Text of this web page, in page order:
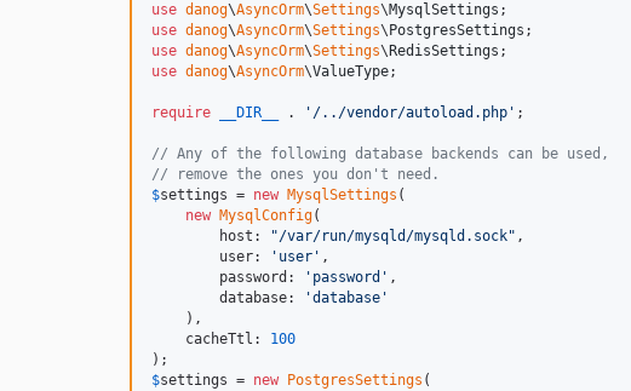
use danog\AsyncOrm\Settings\MysqlSettings
use danog\AsyncOrm\Settings\ PostgresSettings
use danog\AsyncOrm\Settings\ RedisSettings
use danog\AsyncOrm\ValueType;
require __DIR__ . ' /../vendor/autoload.php ' ;
// Any of the following database backends can be used,
// remove the ones you don't need.
$settings = new MysqlSettings (
new MysqlConfig(
        host:
"/var/run/mysqld/mysqld.sock" ,
        user:
' user ' ,
        password:
' password ' ,
        database:
'database '
    ),
    cacheTtl:
100
$settings = new PostgresSettings (